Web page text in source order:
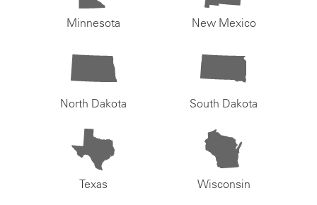
Minnesota New Mexico
North Dakota South Dakota
Texas Wisconsin